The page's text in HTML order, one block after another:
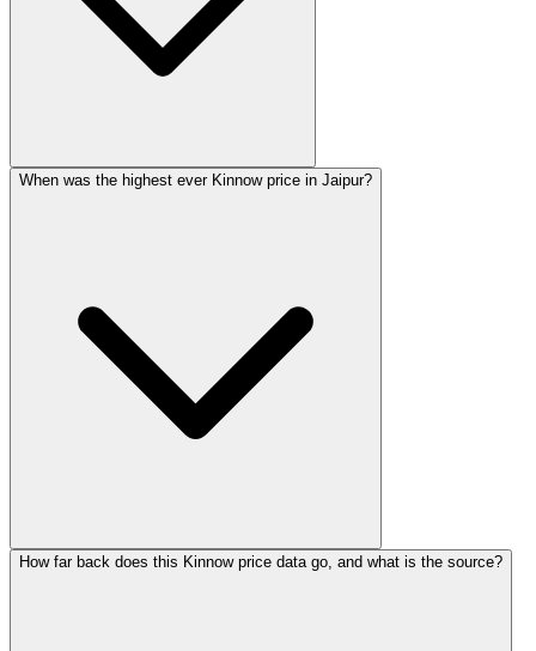
When was the highest ever Kinnow price in Jaipur?
How far back does this Kinnow price data go, and what is the source?